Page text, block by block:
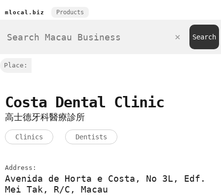
mlocal.biz Products
Place:
Costa Dental Clinic
高士德牙科醫療診所
Clinics Dentists
Address:
Avenida de Horta e Costa, No 3L, Edf.
Mei Tak, R/C, Macau